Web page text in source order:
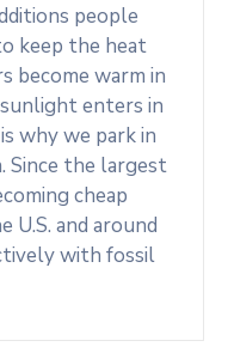
people
keep the heat
become warm in
enters in
why we park in
Since the largest
cheap
U.S. and around
with fossil